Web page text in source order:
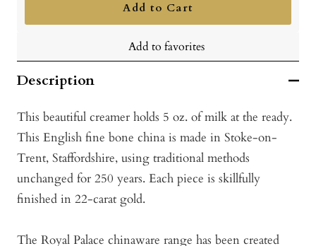
Add to Cart
Add to favorites
Description
This beautiful creamer holds 5 oz. of milk at the ready.
This English fine bone china is made in Stoke-on-
Trent, Staffordshire, using traditional methods
unchanged for 250 years. Each piece is skillfully
finished in 22-carat gold.
The Royal Palace chinaware range has been created